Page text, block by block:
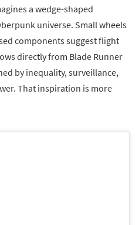
a wedge-shaped
universe. Small wheels
components suggest flight
directly from Blade Runner
by inequality, surveillance,
That inspiration is more